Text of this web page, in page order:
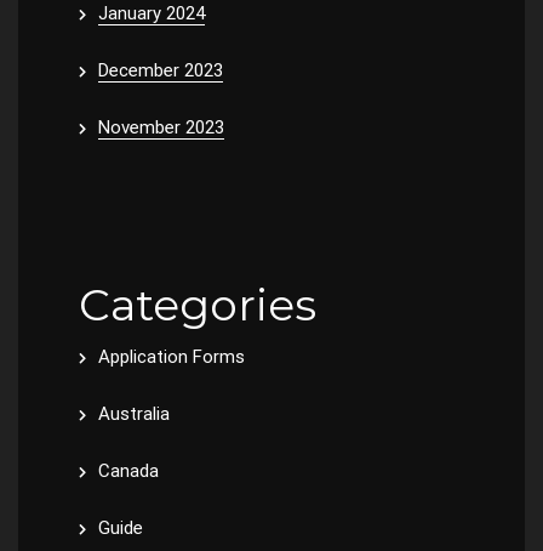
January 2024
December 2023
November 2023
Categories
Application Forms
Australia
Canada
Guide